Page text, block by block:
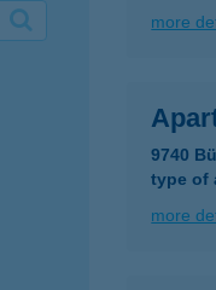
more
9740
type of
more